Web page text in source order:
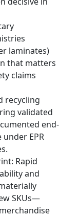
laminates)
that matters
claims
recycling
validated
end-
EPR
Rapid
and
SKUs—